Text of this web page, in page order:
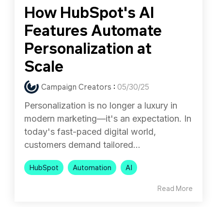
How HubSpot's AI
Features Automate
Personalization at
Scale
Campaign Creators : 05/30/25
Personalization is no longer a luxury in
modern marketing—it's an expectation. In
today's fast-paced digital world,
customers demand tailored...
HubSpot Automation AI
Read More